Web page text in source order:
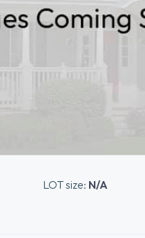
LOT size: N/A